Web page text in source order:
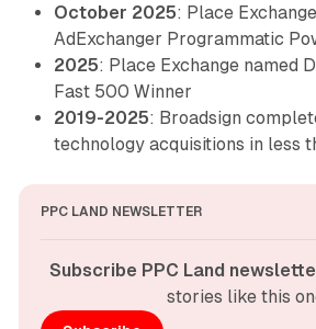
October 2025: Place
AdExchanger Programmatic
2025: Place Exchange named
Fast 500 Winner
2019-2025: Broadsign
technology acquisitions in less
PPC LAND NEWSLETTER
Subscribe PPC Land
stories like this